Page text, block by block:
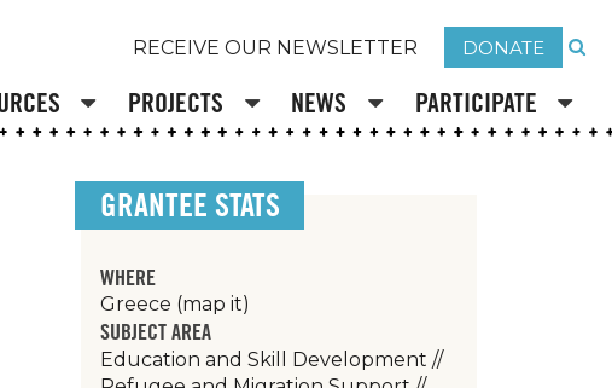
RECEIVE OUR NEWSLETTER DONATE
PROJECTS NEWS PARTICIPATE
GRANTEE STATS
WHERE
Greece (map it)
SUBJECT AREA
Education and Skill Development //